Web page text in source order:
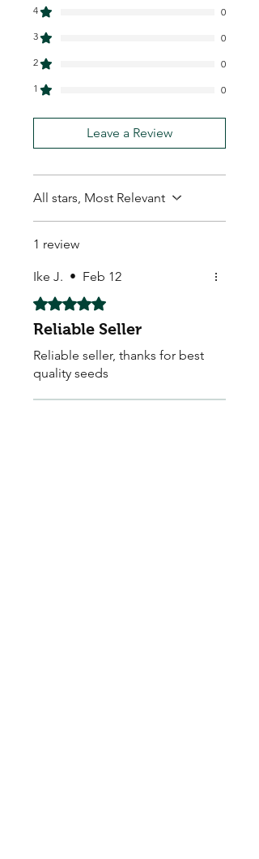
4
0
3
0
2
0
1
0
Leave a Review
All stars, Most Relevant
1 review
Ike J. • Feb 12
Rated 5 out of 5 stars.
Reliable Seller
Reliable seller, thanks for best
quality seeds